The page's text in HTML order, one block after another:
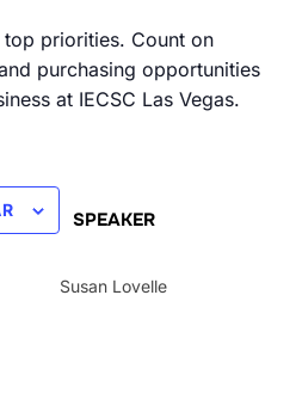
top priorities. Count on
purchasing opportunities
at IECSC Las Vegas.
SPEAKER
Susan Lovelle